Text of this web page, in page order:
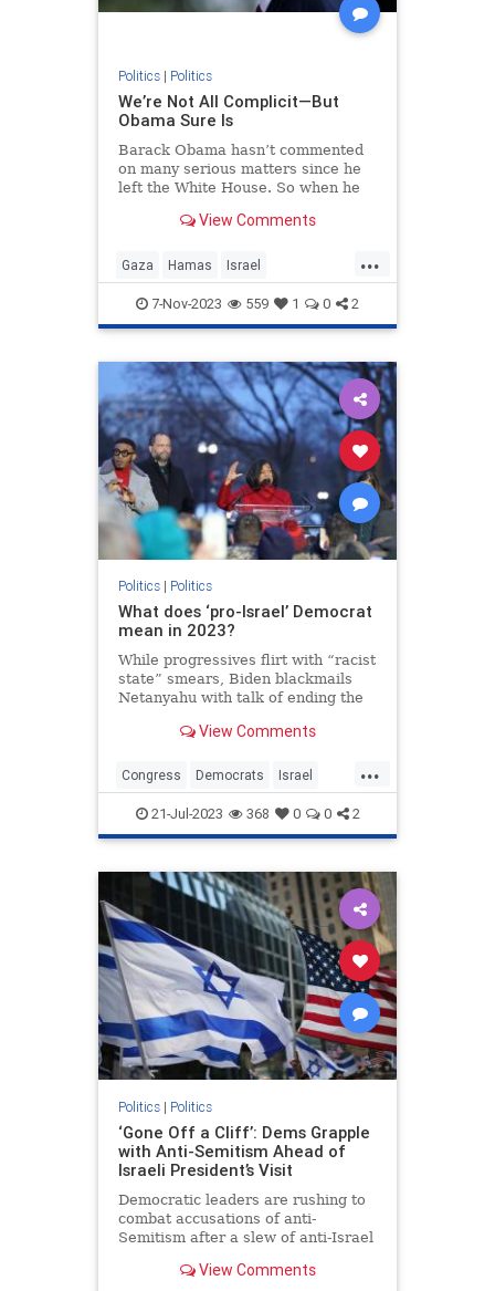
Politics| Politics
We’re Not All Complicit—But
Obama Sure Is
Barack Obama hasn’t commented
on many serious matters since he
left the White House. So when he
duties to speak up,View Comments
...
Gaza Hamas Israel
IsraelUnderAttack Obama
7-Nov-2023 559 1 0 2
Politics| Politics
What does ‘pro-Israel’ Democrat
mean in 2023?
While progressives flirt with “racist
state” smears, Biden blackmails
Netanyahu with talk of ending the
crack-up of the bipartisan
View Comments
...
Congress Democrats Israel
Jewish Politics
21-Jul-2023 368 0 0 2
Politics| Politics
‘Gone Off a Cliff’: Dems Grapple
with Anti-Semitism Ahead of
Israeli President’s Visit
Democratic leaders are rushing to
combat accusations of anti-
Semitism after a slew of anti-Israel
party raised the stakes on a
View Comments